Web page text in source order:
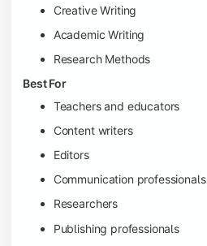
Creative Writing
Academic Writing
Research Methods
Best For
Teachers and educators
Content writers
Editors
Communication professionals
Researchers
Publishing professionals